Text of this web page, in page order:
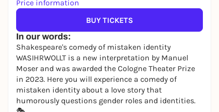
Price information
In our words:
Shakespeare's comedy of mistaken identity
WASIHRWOLLT is a new interpretation by Manuel
Moser and was awarded the Cologne Theater Prize
in 2023. Here you will experience a comedy of
mistaken identity about a love story that
humorously questions gender roles and identities.
BUY TICKETS